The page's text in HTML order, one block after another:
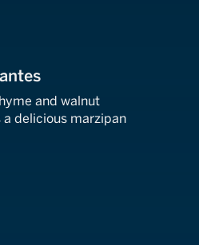
and walnut
a delicious marzipan